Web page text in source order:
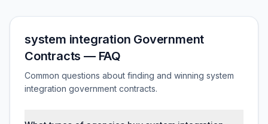
system integration Government
Contracts — FAQ
Common questions about finding and winning system
integration government contracts.